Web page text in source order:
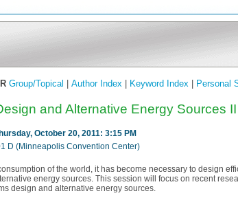
Group/Topical Author Index| Keyword Index| Personal
and Alternative Energy Sources II
October 20, 2011: 3:15 PM
D (Minneapolis Convention Center)
of the world, it has become necessary to design
energy sources. This session will focus on recent
design and alternative energy sources.